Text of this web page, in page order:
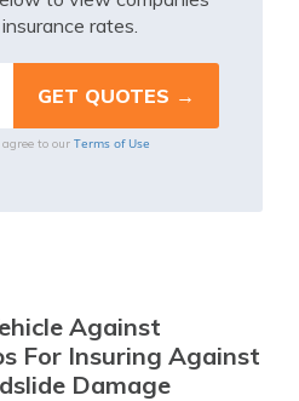
rates.
to our Terms of Use
Against
For Insuring Against
Damage